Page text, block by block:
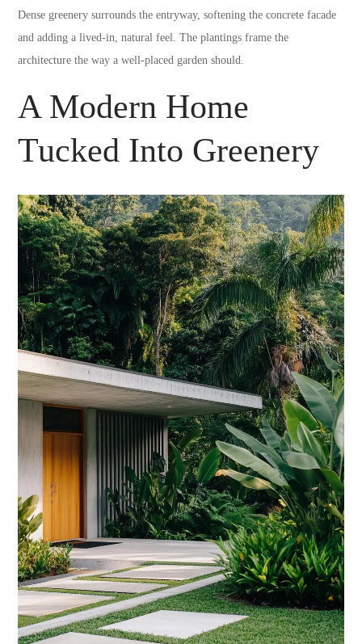
Dense greenery surrounds the entryway, softening the concrete facade
and adding a lived-in, natural feel. The plantings frame the
architecture the way a well-placed garden should.
A Modern Home
Tucked Into Greenery